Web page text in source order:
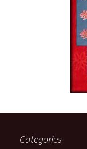
Categories